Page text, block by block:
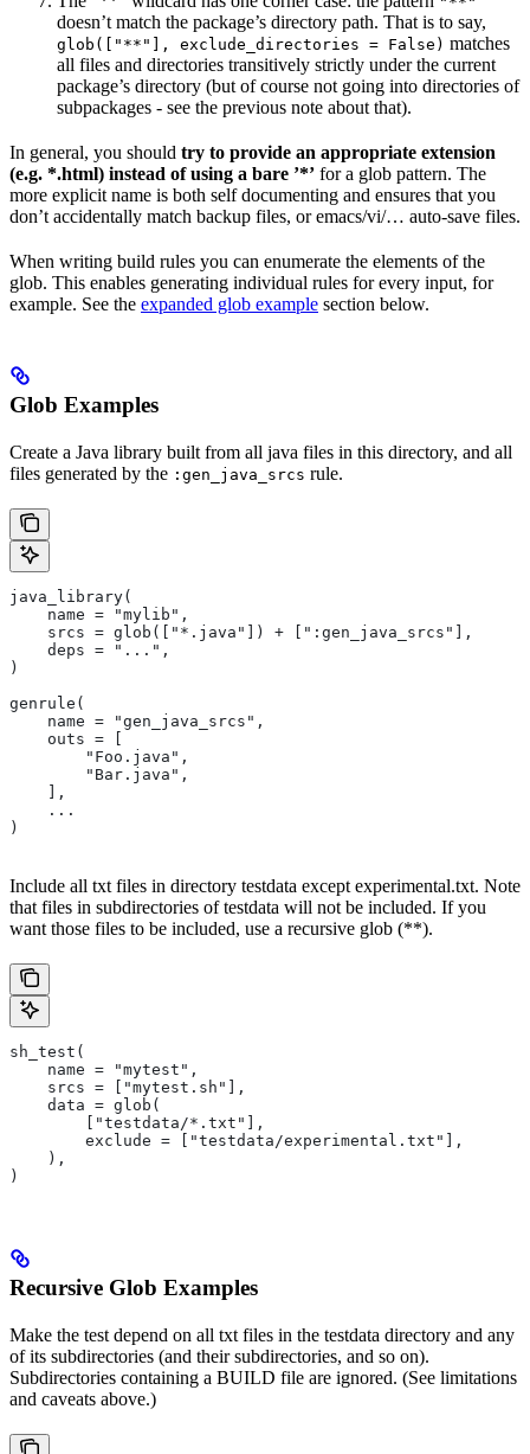
doesn’t match the package’s directory path. That is to say,
glob(["**"], exclude_directories = False) matches
all files and directories transitively strictly under the current
package’s directory (but of course not going into directories of
subpackages - see the previous note about that).
In general, you should try to provide an appropriate extension
(e.g. *.html) instead of using a bare ’*’ for a glob pattern. The
more explicit name is both self documenting and ensures that you
don’t accidentally match backup files, or emacs/vi/… auto-save files.
When writing build rules you can enumerate the elements of the
glob. This enables generating individual rules for every input, for
example. See the expanded glob example section below.
Glob Examples
Create a Java library built from all java files in this directory, and all
files generated by the :gen_java_srcs rule.
java_library(
    name = "mylib",
    srcs = glob(["*.java"]) + [":gen_java_srcs"],
    deps = "...",
)
genrule(
    name = "gen_java_srcs",
    outs = [
        "Foo.java",
        "Bar.java",
    ],
    ...
)
Include all txt files in directory testdata except experimental.txt. Note
that files in subdirectories of testdata will not be included. If you
want those files to be included, use a recursive glob (**).
sh_test(
    name = "mytest",
    srcs = ["mytest.sh"],
    data = glob(
        ["testdata/*.txt"],
        exclude = ["testdata/experimental.txt"],
    ),
)
Recursive Glob Examples
Make the test depend on all txt files in the testdata directory and any
of its subdirectories (and their subdirectories, and so on).
Subdirectories containing a BUILD file are ignored. (See limitations
and caveats above.)